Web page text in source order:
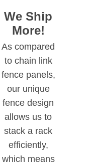
We Ship
More!
As compared
to chain link
fence panels,
our unique
fence design
allows us to
stack a rack
efficiently,
which means